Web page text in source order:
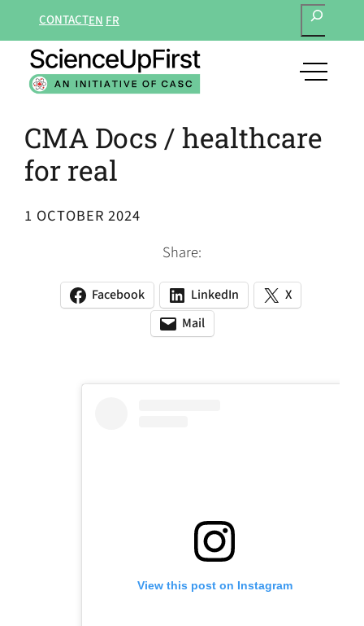
content
CONTACTEN FR
open
menu
CMA Docs / healthcare
for real
1 OCTOBER 2024
Share:
Facebook
(opens
LinkedIn
(opens
in
a
X
(opens
Mail
(opens
app)
(opens
new
View this post on Instagram